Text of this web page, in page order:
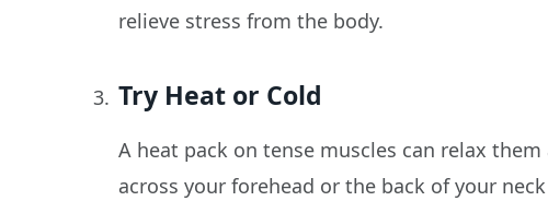
relieve stress from the body.
Try Heat or Cold
A heat pack on tense muscles can relax
across your forehead or the back of your